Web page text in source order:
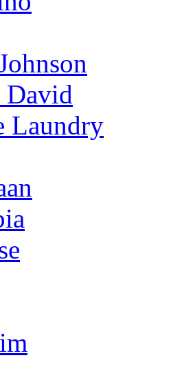
David
Laundry